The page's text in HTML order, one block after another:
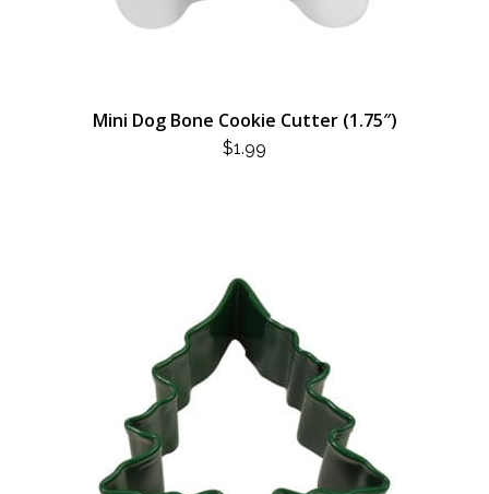
Mini Dog Bone Cookie Cutter (1.75″)
$1.99